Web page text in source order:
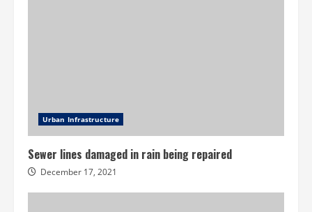
Urban Infrastructure
Sewer lines damaged in rain being repaired
December 17, 2021